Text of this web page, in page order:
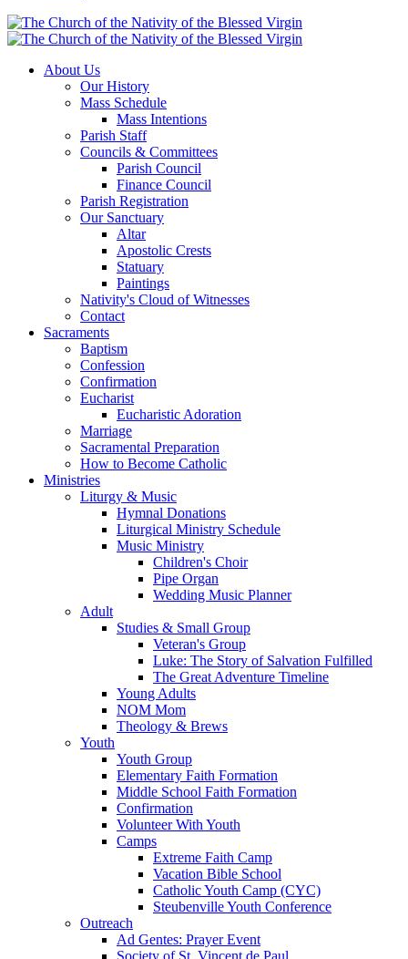
About Us
Our History
Mass Schedule
Mass Intentions
Parish Staff
Councils & Committees
Parish Council
Finance Council
Parish Registration
Our Sanctuary
Altar
Apostolic Crests
Statuary
Paintings
Nativity's Cloud of Witnesses
Contact
Sacraments
Baptism
Confession
Confirmation
Eucharist
Eucharistic Adoration
Marriage
Sacramental Preparation
How to Become Catholic
Ministries
Liturgy & Music
Hymnal Donations
Liturgical Ministry Schedule
Music Ministry
Children's Choir
Pipe Organ
Wedding Music Planner
Adult
Studies & Small Group
Veteran's Group
Luke: The Story of Salvation Fulfilled
The Great Adventure Timeline
Young Adults
NOM Mom
Theology & Brews
Youth
Youth Group
Elementary Faith Formation
Middle School Faith Formation
Confirmation
Volunteer With Youth
Camps
Extreme Faith Camp
Vacation Bible School
Catholic Youth Camp (CYC)
Steubenville Youth Conference
Outreach
Ad Gentes: Prayer Event
Society of St. Vincent de Paul